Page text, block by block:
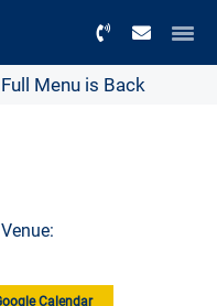
Menu is Back
Calendar